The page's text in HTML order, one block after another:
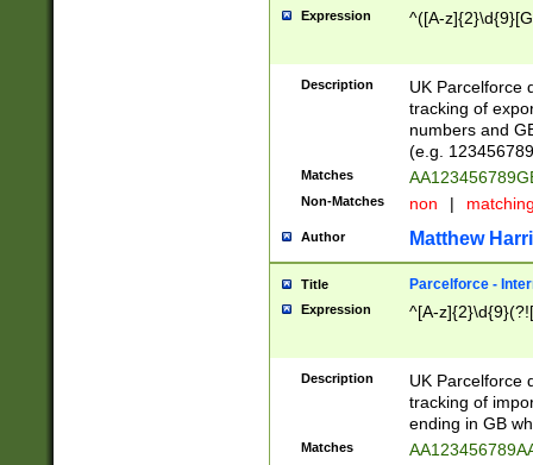
Expression ^([A-
Description
UK Parcelforce
tracking of
numbers and
(e.g.
Matches
Non-Matches non |
Author Matthew
Title Parcelforce -
Expression ^[A-
Description
UK Parcelforce
tracking of
ending in GB
Matches